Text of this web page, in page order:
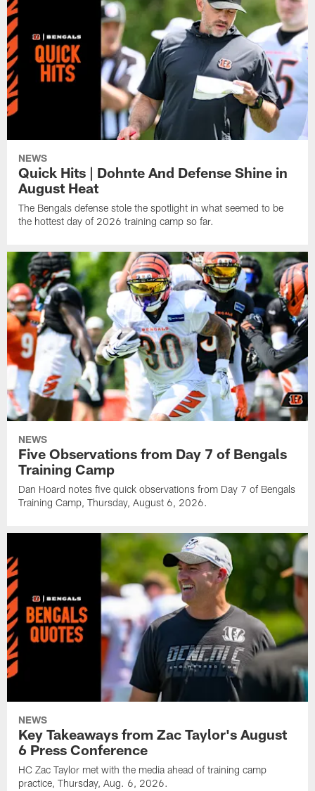
NEWS
Quick Hits | Dohnte And Defense Shine in
August Heat
The Bengals defense stole the spotlight in what seemed to be
the hottest day of 2026 training camp so far.
NEWS
Five Observations from Day 7 of Bengals
Training Camp
Dan Hoard notes five quick observations from Day 7 of Bengals
Training Camp, Thursday, August 6, 2026.
NEWS
Key Takeaways from Zac Taylor's August
6 Press Conference
HC Zac Taylor met with the media ahead of training camp
practice, Thursday, Aug. 6, 2026.